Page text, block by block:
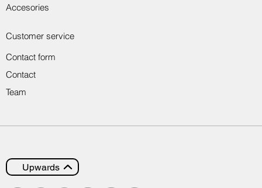
Customer service
Accesories
Contact form
Contact
Team
Upwards